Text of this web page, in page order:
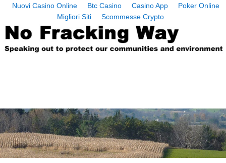
Nuovi Casino Online Btc Casino Casino App
Poker Online
Migliori Siti
Scommesse Crypto